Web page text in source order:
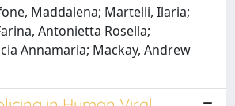
Maddalena; Martelli, Ilaria;
Antonietta Rosella;
Annamaria; Mackay, Andrew